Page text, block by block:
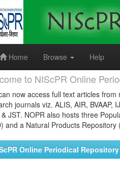
Home
Browse Help
to NIScPR Online
now access full text articles
journals viz. ALIS, AIR, BVAAP,
JST. NOPR also hosts three
and a Natural Products Repository
Online Periodical Repository